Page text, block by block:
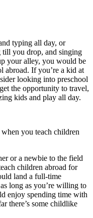
typing all day, or
you drop, and singing
your alley, you would be
abroad. If you’re a kid at
looking into preschool
the opportunity to travel,
kids and play all day.
you teach children
or a newbie to the field
children abroad for
land a full-time
long as you’re willing to
enjoy spending time with
there’s some childlike